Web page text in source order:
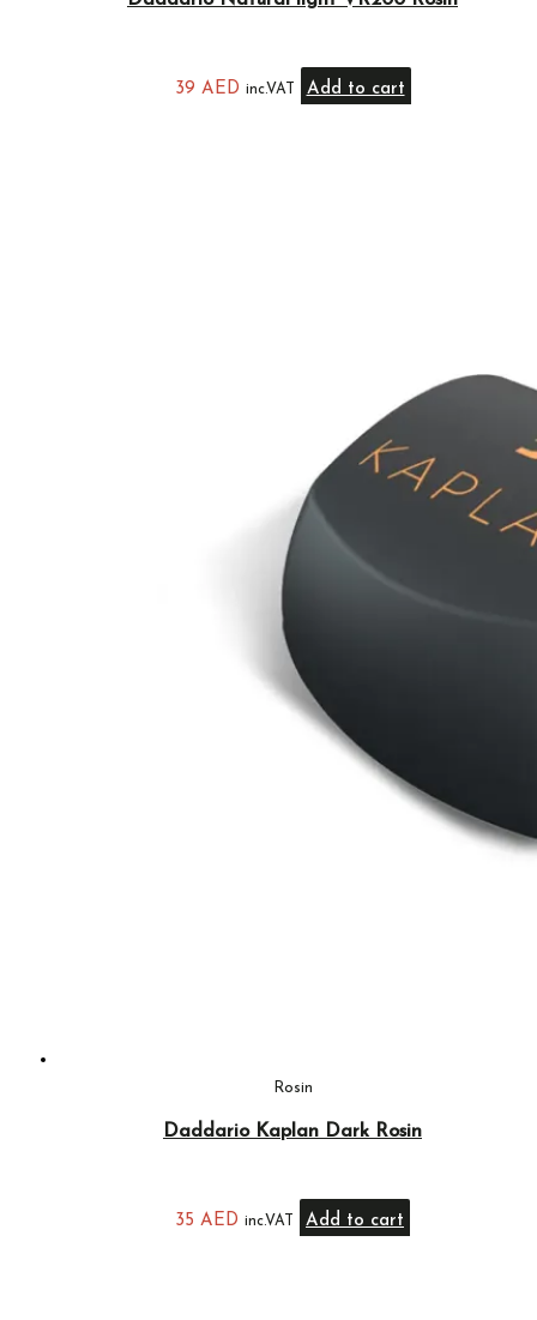
39 AED inc.VAT Add to cart
Rosin
Daddario Kaplan Dark Rosin
35 AED inc.VAT Add to cart